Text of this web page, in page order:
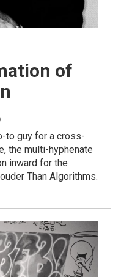
of
to guy for a cross-
the multi-hyphenate
inward for the
Than Algorithms.